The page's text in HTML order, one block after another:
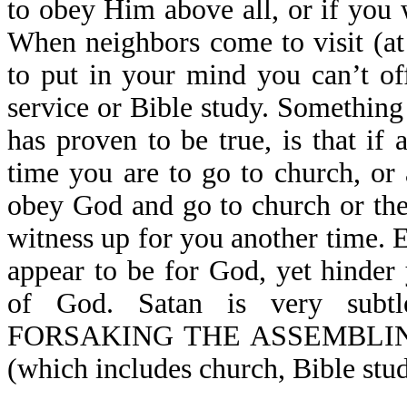
to obey Him above all, or if you
When neighbors come to visit
to put in your mind you can’t
service or Bible study.
has proven to be true, is that if
time you are to go to church, or
obey God and go to church or
witness up for you another time.
appear to be for God, yet
of God. Satan is very
FORSAKING THE
(which includes church, Bible